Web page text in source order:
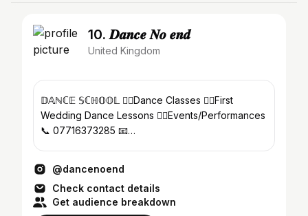
10. 𝑫𝒂𝒏𝒄𝒆 𝑵𝒐 𝒆𝒏𝒅
United Kingdom
𝔻𝔸ℕℂ𝔼 𝕊ℂℍ𝕆𝕆𝕃 👉🏻Dance Classes 👉🏻First
Wedding Dance Lessons 👉🏻Events/Performances
📞 07716373285 📧
@dancenoend
Check contact details
Get audience breakdown